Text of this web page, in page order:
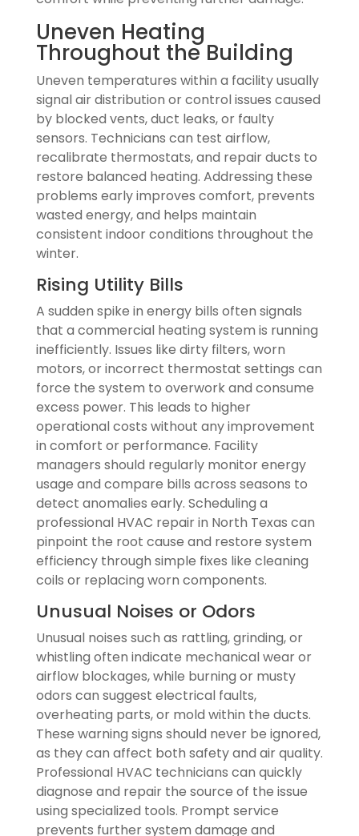
Uneven Heating
Throughout the Building
Uneven temperatures within a facility usually
signal air distribution or control issues caused
by blocked vents, duct leaks, or faulty
sensors. Technicians can test airflow,
recalibrate thermostats, and repair ducts to
restore balanced heating. Addressing these
problems early improves comfort, prevents
wasted energy, and helps maintain
consistent indoor conditions throughout the
winter.
Rising Utility Bills
A sudden spike in energy bills often signals
that a commercial heating system is running
inefficiently. Issues like dirty filters, worn
motors, or incorrect thermostat settings can
force the system to overwork and consume
excess power. This leads to higher
operational costs without any improvement
in comfort or performance. Facility
managers should regularly monitor energy
usage and compare bills across seasons to
detect anomalies early. Scheduling a
professional HVAC repair in North Texas can
pinpoint the root cause and restore system
efficiency through simple fixes like cleaning
coils or replacing worn components.
Unusual Noises or Odors
Unusual noises such as rattling, grinding, or
whistling often indicate mechanical wear or
airflow blockages, while burning or musty
odors can suggest electrical faults,
overheating parts, or mold within the ducts.
These warning signs should never be ignored,
as they can affect both safety and air quality.
Professional HVAC technicians can quickly
diagnose and repair the source of the issue
using specialized tools. Prompt service
prevents further system damage and